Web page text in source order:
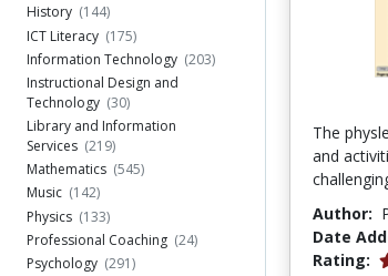
History (144)
ICT Literacy (175)
Information Technology (203)
Instructional Design and
Technology (30)
Library and Information
Services (219)
Mathematics (545)
Music (142)
Physics (133)
Professional Coaching (24)
Psychology (291)
The
and
Author:
Date
Rating: